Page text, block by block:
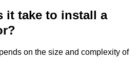
it take to install a
on the size and complexity of